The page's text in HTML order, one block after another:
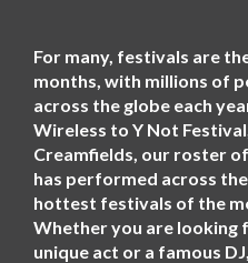
For many, festivals are
months, with millions of
across the globe each
Wireless to Y Not
Creamfields, our roster
has performed across
hottest festivals of the
Whether you are looking
unique act or a famous